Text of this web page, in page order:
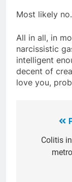
Most likely no.
All in all, in
narcissistic
intelligent
decent of
love you,
Colitis